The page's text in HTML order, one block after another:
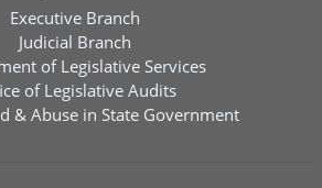
Executive Branch
Judicial Branch
of Legislative Services
of Legislative Audits
& Abuse in State Government